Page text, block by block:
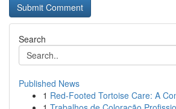
Search
Published News
1 Red-Footed Tortoise Care: A